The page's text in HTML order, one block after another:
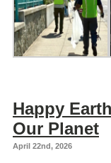
Happy
Our Planet
April 22nd, 2026